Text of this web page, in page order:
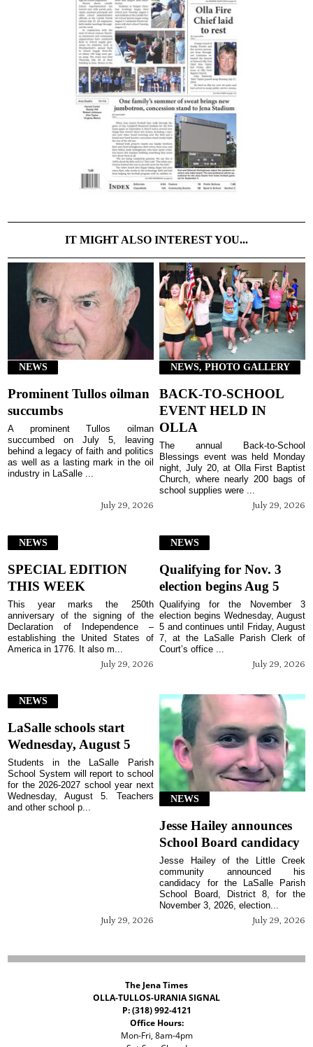
IT MIGHT ALSO INTEREST YOU...
NEWS
Prominent Tullos oilman
succumbs
July 29, 2026
A prominent Tullos oilman
succumbed on July 5, leaving
behind a legacy of faith and politics
as well as a lasting mark in the oil
industry in LaSalle ...
NEWS, PHOTO GALLERY
BACK-TO-SCHOOL
EVENT HELD IN
OLLA
July 29, 2026
The annual Back-to-School
Blessings event was held Monday
night, July 20, at Olla First Baptist
Church, where nearly 200 bags of
school supplies were ...
NEWS
SPECIAL EDITION
THIS WEEK
July 29, 2026
This year marks the 250th
anniversary of the signing of the
Declaration of Independence –
establishing the United States of
America in 1776. It also m...
NEWS
Qualifying for Nov. 3
election begins Aug 5
July 29, 2026
Qualifying for the November 3
election begins Wednesday, August
5 and continues until Friday, August
7, at the LaSalle Parish Clerk of
Court’s office ...
NEWS
LaSalle schools start
Wednesday, August 5
July 29, 2026
Students in the LaSalle Parish
School System will report to school
for the 2026-2027 school year next
Wednesday, August 5. Teachers
and other school p...
NEWS
Jesse Hailey announces
School Board candidacy
July 29, 2026
Jesse Hailey of the Little Creek
community announced his
candidacy for the LaSalle Parish
School Board, District 8, for the
November 3, 2026, election...
The Jena Times
OLLA-TULLOS-URANIA SIGNAL
P: (318) 992-4121
Office Hours:
Mon-Fri, 8am-4pm